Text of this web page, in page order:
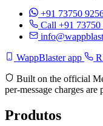
+91 73750
Call +91 73750
WappBlaster app
Built on the official
per-message charges are
Produtos